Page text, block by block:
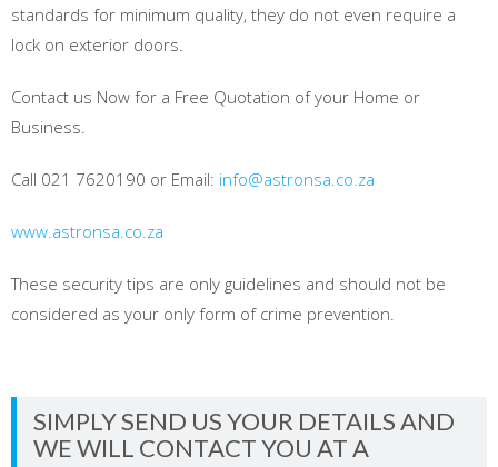
standards for minimum quality, they do not even require a
lock on exterior doors.
Contact us Now for a Free Quotation of your Home or
Business.
Call 021 7620190 or Email: info@astronsa.co.za
www.astronsa.co.za
These security tips are only guidelines and should not be
considered as your only form of crime prevention.
SIMPLY SEND US YOUR DETAILS AND
WE WILL CONTACT YOU AT A